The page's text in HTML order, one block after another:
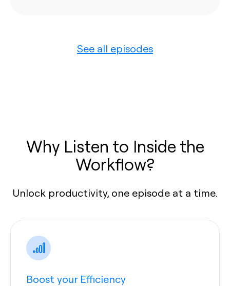
See all episodes
Why Listen to Inside the
Workflow?
Unlock productivity, one episode at a time.
Boost your Efficiency